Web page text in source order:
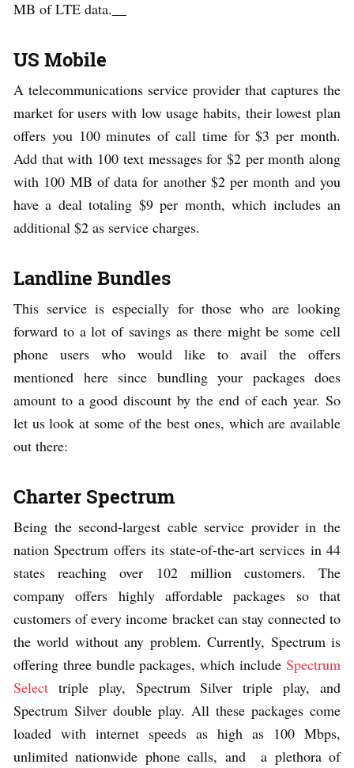
MB of LTE data.
US Mobile
A telecommunications service provider that captures the
market for users with low usage habits, their lowest plan
offers you 100 minutes of call time for $3 per month.
Add that with 100 text messages for $2 per month along
with 100 MB of data for another $2 per month and you
have a deal totaling $9 per month, which includes an
additional $2 as service charges.
Landline Bundles
This service is especially for those who are looking
forward to a lot of savings as there might be some cell
phone users who would like to avail the offers
mentioned here since bundling your packages does
amount to a good discount by the end of each year. So
let us look at some of the best ones, which are available
out there:
Charter Spectrum
Being the second-largest cable service provider in the
nation Spectrum offers its state-of-the-art services in 44
states reaching over 102 million customers. The
company offers highly affordable packages so that
customers of every income bracket can stay connected to
the world without any problem. Currently, Spectrum is
offering three bundle packages, which include Spectrum
Select triple play, Spectrum Silver triple play, and
Spectrum Silver double play. All these packages come
loaded with internet speeds as high as 100 Mbps,
unlimited nationwide phone calls, and a plethora of